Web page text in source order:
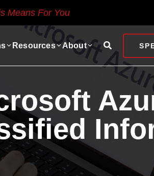
Means For You
Resources About Search